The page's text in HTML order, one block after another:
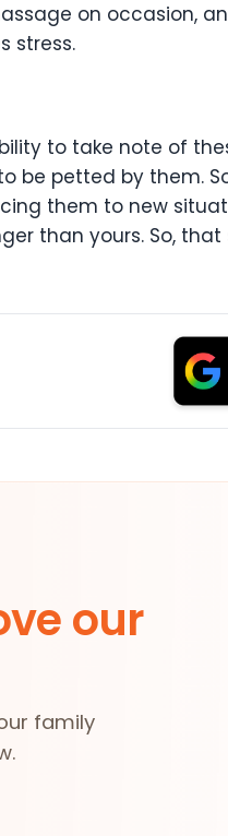
on occasion,
stress.
to take note of
be petted by them.
them to new
than yours. So,
our
family